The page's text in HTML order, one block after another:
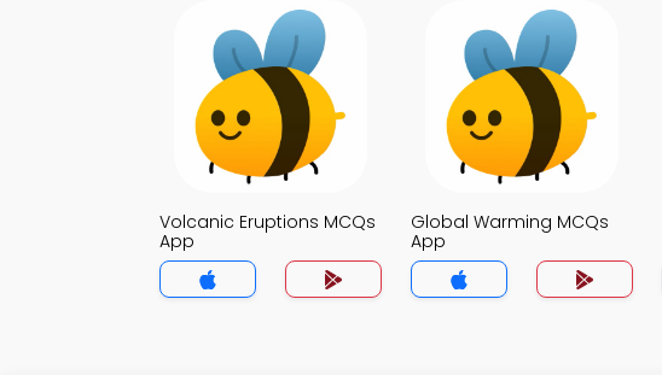
Volcanic Eruptions MCQs
App
Global Warming MCQs
App